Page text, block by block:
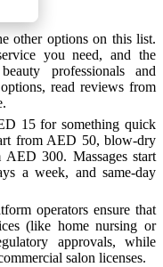
other options on this list.
you need, and the
professionals and
read reviews from
15 for something quick
from AED 50, blow-dry
300. Massages start
a week, and same-day
operators ensure that
(like home nursing or
approvals, while
salon licenses.